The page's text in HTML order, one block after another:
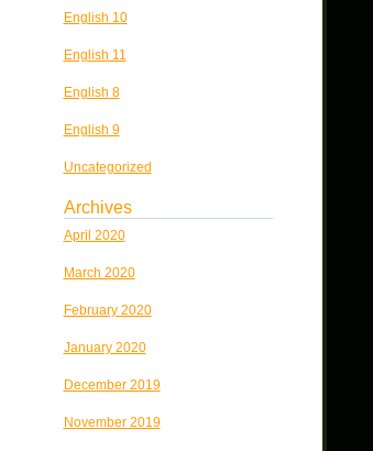
English 10
English 11
English 8
English 9
Uncategorized
Archives
April 2020
March 2020
February 2020
January 2020
December 2019
November 2019